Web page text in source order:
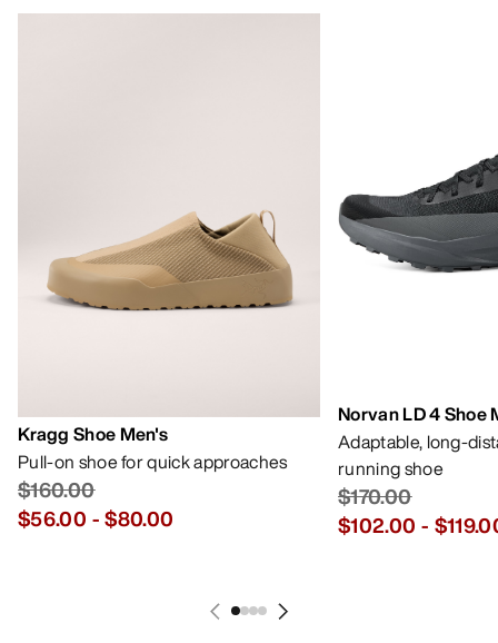
Kragg Shoe Men's
Pull-on shoe for quick approaches
$160.00
$56.00 -$80.00
Norvan LD 4 Shoe
Adaptable, long-
running shoe
$170.00
$102.00 -